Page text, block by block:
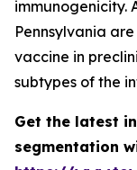
immunogenicity.
Pennsylvania
vaccine in
subtypes of the
Get the latest
segmentation